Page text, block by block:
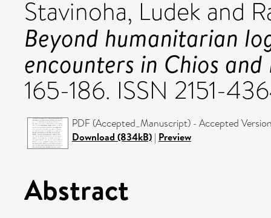
Stavinoha, Ludek and
Beyond humanitarian
encounters in Chios and
165-186. ISSN 2151-
PDF (Accepted_Manuscript) - Accepted
Download (834kB) | Preview
Abstract